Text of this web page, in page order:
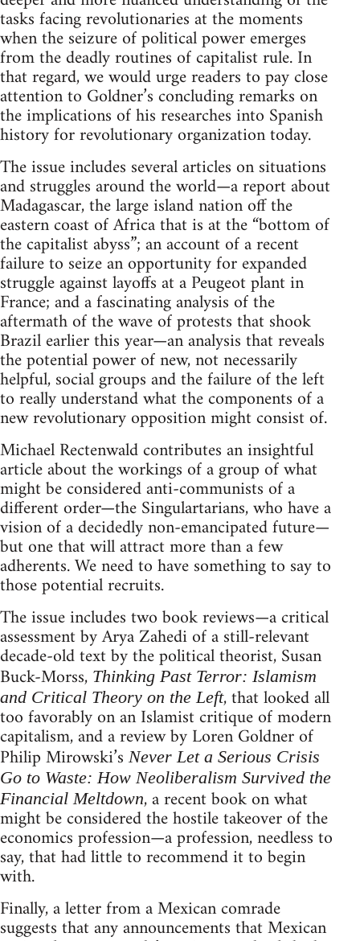
tasks facing revolutionaries at the moments
when the seizure of political power emerges
from the deadly routines of capitalist rule. In
that regard, we would urge readers to pay close
attention to Goldner’s concluding remarks on
the implications of his researches into Spanish
history for revolutionary organization today.
The issue includes several articles on situations
and struggles around the world—a report about
Madagascar, the large island nation off the
eastern coast of Africa that is at the “bottom of
the capitalist abyss”; an account of a recent
failure to seize an opportunity for expanded
struggle against layoffs at a Peugeot plant in
France; and a fascinating analysis of the
aftermath of the wave of protests that shook
Brazil earlier this year—an analysis that reveals
the potential power of new, not necessarily
helpful, social groups and the failure of the left
to really understand what the components of a
new revolutionary opposition might consist of.
Michael Rectenwald contributes an insightful
article about the workings of a group of what
might be considered anti-communists of a
different order—the Singulartarians, who have a
vision of a decidedly non-emancipated future—
but one that will attract more than a few
adherents. We need to have something to say to
those potential recruits.
The issue includes two book reviews—a critical
assessment by Arya Zahedi of a still-relevant
decade-old text by the political theorist, Susan
Buck-Morss, Thinking Past Terror: Islamism
and Critical Theory on the Left, that looked all
too favorably on an Islamist critique of modern
capitalism, and a review by Loren Goldner of
Philip Mirowski’s Never Let a Serious Crisis
Go to Waste: How Neoliberalism Survived the
Financial Meltdown, a recent book on what
might be considered the hostile takeover of the
economics profession—a profession, needless to
say, that had little to recommend it to begin
with.
Finally, a letter from a Mexican comrade
suggests that any announcements that Mexican